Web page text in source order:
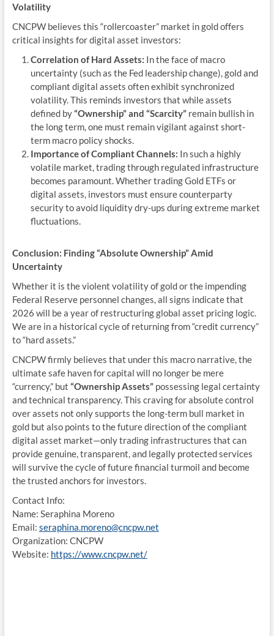
Volatility
CNCPW believes this “rollercoaster” market in gold offers
critical insights for digital asset investors:
Correlation of Hard Assets: In the face of macro
uncertainty (such as the Fed leadership change), gold and
compliant digital assets often exhibit synchronized
volatility. This reminds investors that while assets
defined by“Ownership” and “Scarcity”remain bullish in
the long term, one must remain vigilant against short-
term macro policy shocks.
Importance of Compliant Channels: In such a highly
volatile market, trading through regulated infrastructure
becomes paramount. Whether trading Gold ETFs or
digital assets, investors must ensure counterparty
security to avoid liquidity dry-ups during extreme market
fluctuations.
Conclusion: Finding “Absolute Ownership” Amid
Uncertainty
Whether it is the violent volatility of gold or the impending
Federal Reserve personnel changes, all signs indicate that
2026 will be a year of restructuring global asset pricing logic.
We are in a historical cycle of returning from “credit currency”
to “hard assets.”
CNCPW firmly believes that under this macro narrative, the
ultimate safe haven for capital will no longer be mere
“currency,” but “Ownership Assets”possessing legal certainty
and technical transparency. This craving for absolute control
over assets not only supports the long-term bull market in
gold but also points to the future direction of the compliant
digital asset market—only trading infrastructures that can
provide genuine, transparent, and legally protected services
will survive the cycle of future financial turmoil and become
the trusted anchors for investors.
Contact Info:
Name: Seraphina Moreno
Email: seraphina.moreno@cncpw.net
Organization: CNCPW
Website: https://www.cncpw.net/